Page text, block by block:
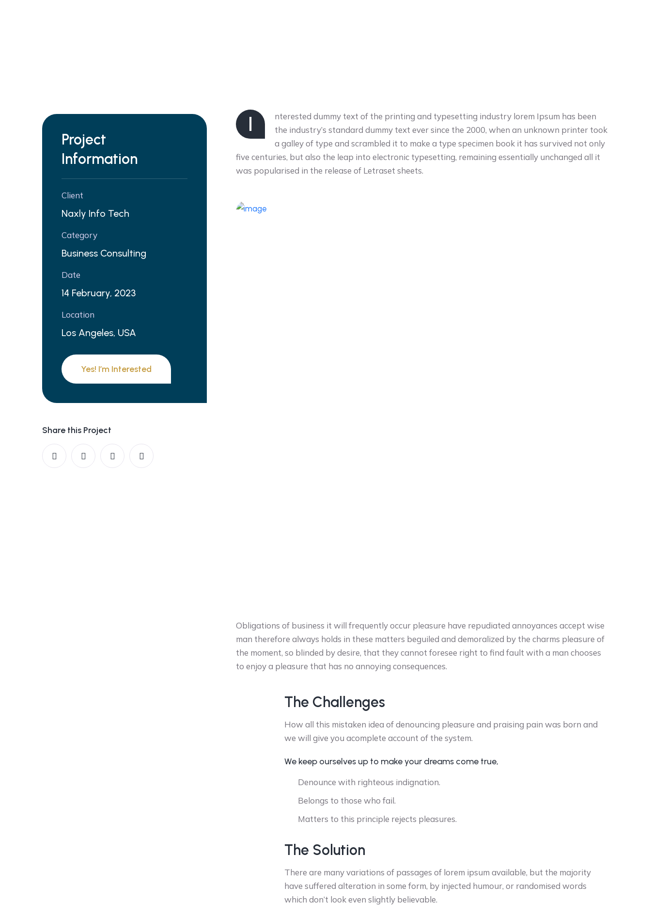
Project
Information
Client
Naxly Info Tech
Category
Business Consulting
Date
14 February, 2023
Location
Los Angeles, USA
Yes! I’m Interested
Share this Project
I
nterested dummy text of the printing and typesetting industry lorem Ipsum has been
the industry’s standard dummy text ever since the 2000, when an unknown printer took
a galley of type and scrambled it to make a type specimen book it has survived not only
five centuries, but also the leap into electronic typesetting, remaining essentially unchanged all it
was popularised in the release of Letraset sheets.
Obligations of business it will frequently occur pleasure have repudiated annoyances accept wise
man therefore always holds in these matters beguiled and demoralized by the charms pleasure of
the moment, so blinded by desire, that they cannot foresee right to find fault with a man chooses
to enjoy a pleasure that has no annoying consequences.
The Challenges
How all this mistaken idea of denouncing pleasure and praising pain was born and
we will give you acomplete account of the system.
We keep ourselves up to make your dreams come true,
Denounce with righteous indignation.
Belongs to those who fail.
Matters to this principle rejects pleasures.
The Solution
There are many variations of passages of lorem ipsum available, but the majority
have suffered alteration in some form, by injected humour, or randomised words
which don’t look even slightly believable.